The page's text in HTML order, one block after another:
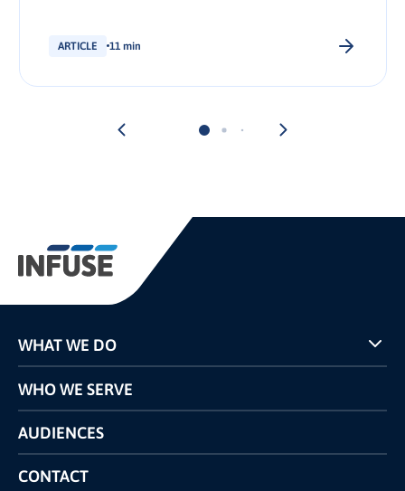
ARTICLE 11 min
WHAT WE DO
Programs
Pricing
Competitors Comparison
WHO WE SERVE
AUDIENCES
CONTACT